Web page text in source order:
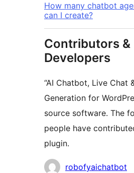
How many chatbot
can I create?
Contributors &
Developers
“AI Chatbot, Live Chat
Generation for
source software. The
people have
plugin.
Contributors
robofyaichatbot